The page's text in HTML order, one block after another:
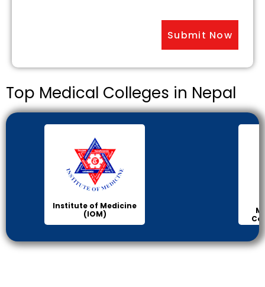
Top Medical Colleges in Nepal
Institute of Medicine
(IOM)